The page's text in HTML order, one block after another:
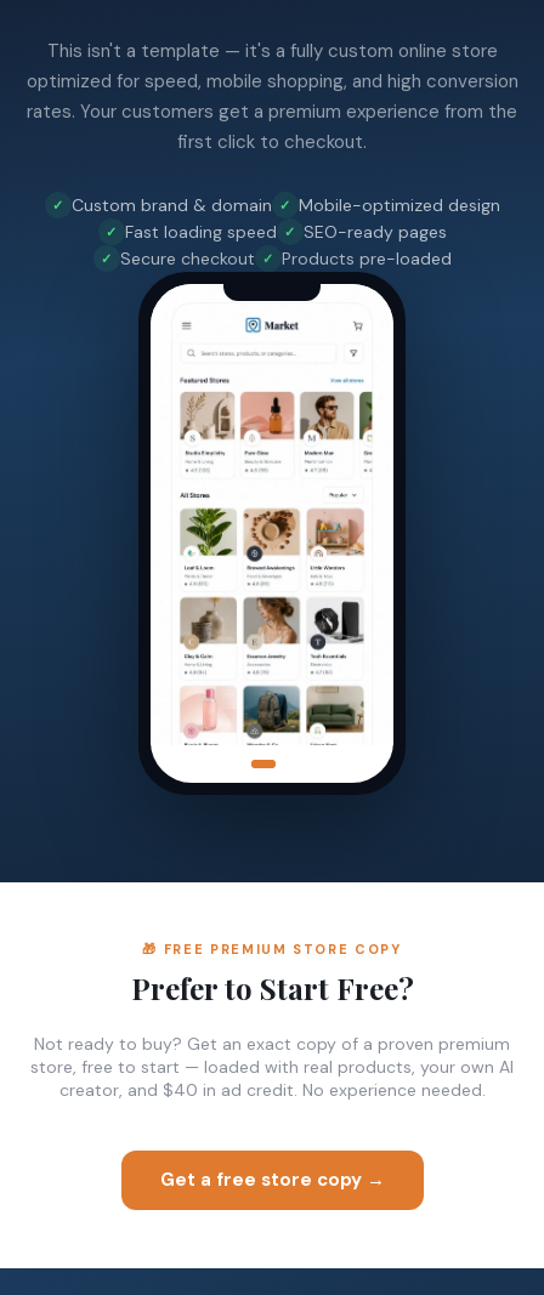
This isn't a template — it's a fully custom online store
optimized for speed, mobile shopping, and high conversion
rates. Your customers get a premium experience from the
first click to checkout.
Custom brand & domain
Mobile-optimized design
Fast loading speed
SEO-ready pages
Secure checkout
Products pre-loaded
🎁 FREE PREMIUM STORE COPY
Prefer to Start Free?
Not ready to buy? Get an exact copy of a proven premium
store, free to start — loaded with real products, your own AI
creator, and $40 in ad credit. No experience needed.
Get a free store copy →